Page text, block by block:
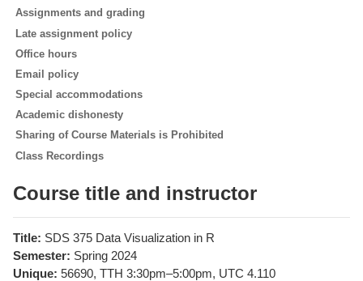
Assignments and grading
Late assignment policy
Office hours
Email policy
Special accommodations
Academic dishonesty
Sharing of Course Materials is Prohibited
Class Recordings
Course title and instructor
Title: SDS 375 Data Visualization in R
Semester: Spring 2024
Unique: 56690, TTH 3:30pm–5:00pm, UTC 4.110